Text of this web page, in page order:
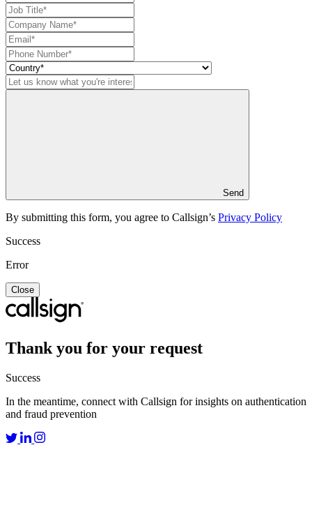
Send
By submitting this form, you agree to Callsign’s Privacy Policy
Success
Error
Close
Thank you for your request
Success
In the meantime, connect with Callsign for insights on authentication
and fraud prevention